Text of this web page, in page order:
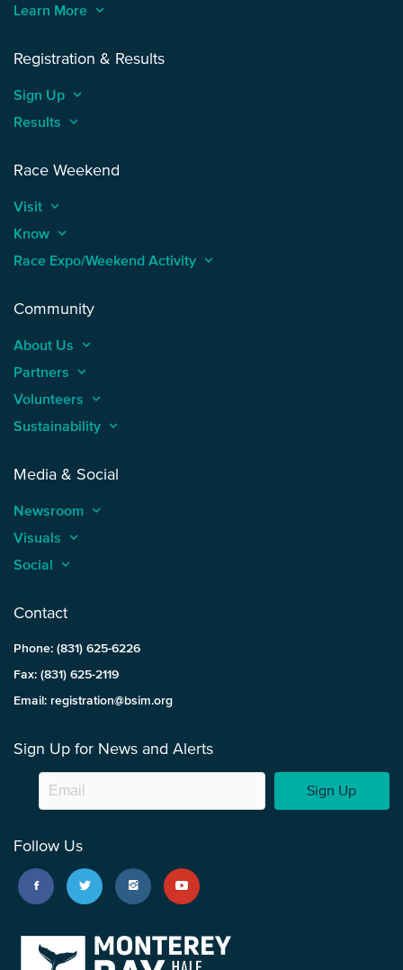
Learn More keyboard_arrow_up
Registration & Results
Sign Up keyboard_arrow_up
Results keyboard_arrow_up
Race Weekend
Visit keyboard_arrow_up
Know keyboard_arrow_up
Race Expo/Weekend Activity keyboard_arrow_up
Community
About Us keyboard_arrow_up
Partners keyboard_arrow_up
Volunteers keyboard_arrow_up
Sustainability keyboard_arrow_up
Media & Social
Newsroom keyboard_arrow_up
Visuals keyboard_arrow_up
Social keyboard_arrow_up
Contact
Phone: (831) 625-6226
Fax: (831) 625-2119
Email: registration@bsim.org
Sign Up for News and Alerts
Sign Up
Follow Us